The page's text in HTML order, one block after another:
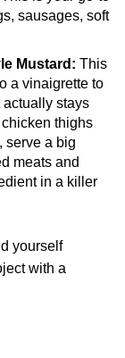
sausages, soft
Mustard: This
a vinaigrette to
stays
thighs
serve a big
meats and
in a killer
yourself
with a